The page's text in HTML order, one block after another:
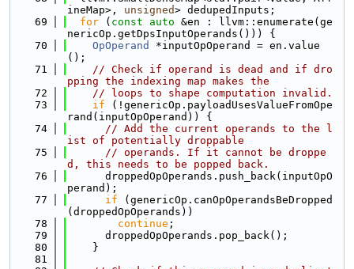
ineMap>, unsigned> dedupedInputs;
   69
for ( const auto &en : llvm::enumerate(ge
nericOp.getDpsInputOperands())) {
   70
OpOperand
*inputOpOperand = en.value
();
   71
// Check if operand is dead and if dro
pping the indexing map makes the
   72
// loops to shape computation invalid.
   73
if (!genericOp.payloadUsesValueFromOpe
rand(inputOpOperand)) {
   74
// Add the current operands to the l
ist of potentially droppable
   75
// operands. If it cannot be droppe
d, this needs to be popped back.
   76
      droppedOpOperands.push_back(inputOpO
perand);
   77
if (genericOp.canOpOperandsBeDropped
(droppedOpOperands))
   78
continue ;
   79
      droppedOpOperands.pop_back();
   80
    }
   81